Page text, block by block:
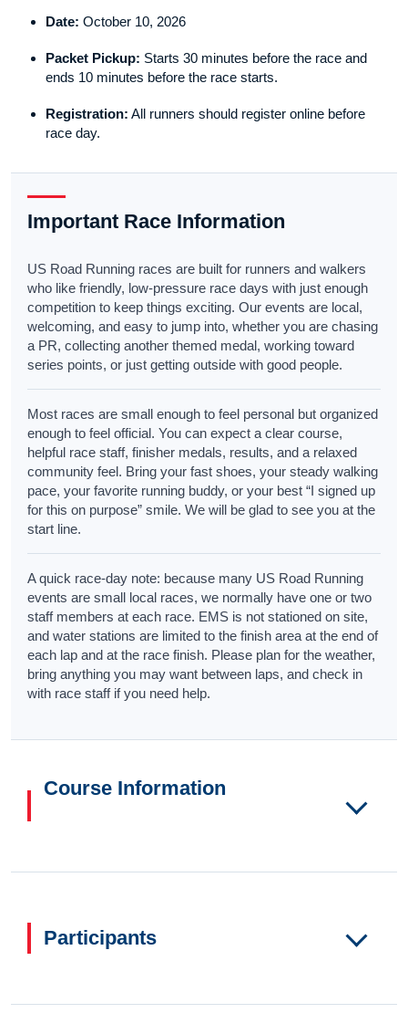
Date: October 10, 2026
Packet Pickup: Starts 30 minutes before the race and
ends 10 minutes before the race starts.
Registration: All runners should register online before
race day.
Important Race Information
US Road Running races are built for runners and walkers
who like friendly, low-pressure race days with just enough
competition to keep things exciting. Our events are local,
welcoming, and easy to jump into, whether you are chasing
a PR, collecting another themed medal, working toward
series points, or just getting outside with good people.
Most races are small enough to feel personal but organized
enough to feel official. You can expect a clear course,
helpful race staff, finisher medals, results, and a relaxed
community feel. Bring your fast shoes, your steady walking
pace, your favorite running buddy, or your best “I signed up
for this on purpose” smile. We will be glad to see you at the
start line.
A quick race-day note: because many US Road Running
events are small local races, we normally have one or two
staff members at each race. EMS is not stationed on site,
and water stations are limited to the finish area at the end of
each lap and at the race finish. Please plan for the weather,
bring anything you may want between laps, and check in
with race staff if you need help.
Course Information
Participants